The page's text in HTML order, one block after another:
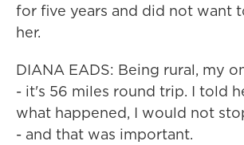
for five years and did not want
her.
DIANA EADS: Being rural, my
- it's 56 miles round trip. I told
what happened, I would not
- and that was important.